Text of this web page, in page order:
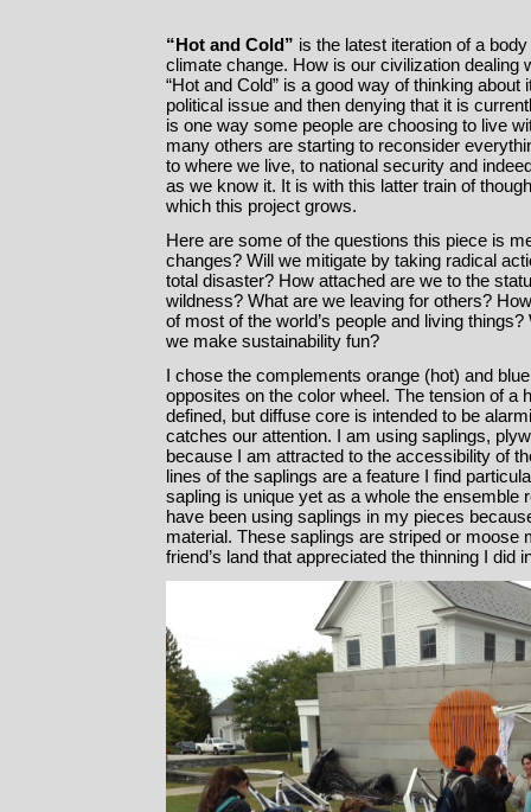
“Hot and Cold” is the latest iteration of a
climate change. How is our civilization dealing
“Hot and Cold” is a good way of thinking
political issue and then denying that it is
is one way some people are choosing to live
many others are starting to reconsider
to where we live, to national security and
as we know it. It is with this latter train of
which this project grows.
Here are some of the questions this piece is
changes? Will we mitigate by taking radical
total disaster? How attached are we to the
wildness? What are we leaving for others?
of most of the world’s people and living
we make sustainability fun?
I chose the complements orange (hot) and
opposites on the color wheel. The tension of a
defined, but diffuse core is intended to be
catches our attention. I am using saplings,
because I am attracted to the accessibility of
lines of the saplings are a feature I find
sapling is unique yet as a whole the ensemble
have been using saplings in my pieces
material. These saplings are striped or moose
friend’s land that appreciated the thinning I did